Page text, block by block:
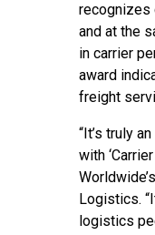
recognizes
and at the
in carrier
award
freight
“It’s truly
with
Logistics.
logistics